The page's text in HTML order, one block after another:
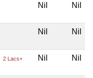
Nil Nil
Nil Nil
2 Lacs+ Nil Nil